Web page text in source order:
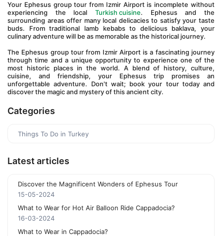
Your Ephesus group tour from Izmir Airport is incomplete without
experiencing the local Turkish cuisine. Ephesus and the
surrounding areas offer many local delicacies to satisfy your taste
buds. From traditional lamb kebabs to delicious baklava, your
culinary adventure will be as memorable as the historical journey.
The Ephesus group tour from Izmir Airport is a fascinating journey
through time and a unique opportunity to experience one of the
most historic places in the world. A blend of history, culture,
cuisine, and friendship, your Ephesus trip promises an
unforgettable adventure. Don't wait; book your tour today and
discover the magic and mystery of this ancient city.
Categories
Things To Do in Turkey
Latest articles
Discover the Magnificent Wonders of Ephesus Tour
15-05-2024
What to Wear for Hot Air Balloon Ride Cappadocia?
16-03-2024
What to Wear in Cappadocia?